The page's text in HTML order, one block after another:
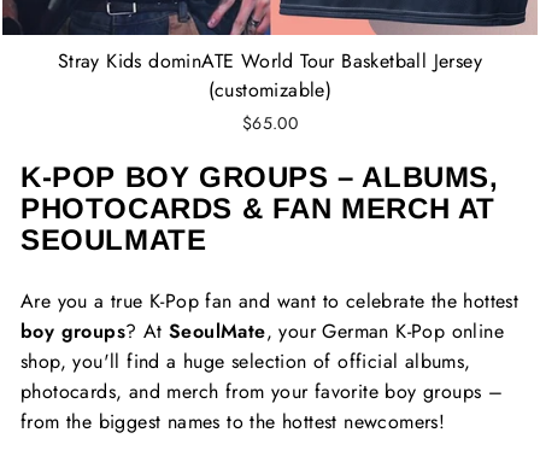
Stray Kids dominATE World Tour Basketball Jersey
(customizable)
$65.00
K-POP BOY GROUPS – ALBUMS,
PHOTOCARDS & FAN MERCH AT
SEOULMATE
Are you a true K-Pop fan and want to celebrate the hottest
boy groups? At SeoulMate, your German K-Pop online
shop, you'll find a huge selection of official albums,
photocards, and merch from your favorite boy groups –
from the biggest names to the hottest newcomers!